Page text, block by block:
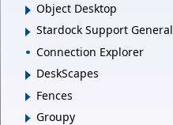
Object Desktop
Stardock Support General
Connection Explorer
DeskScapes
Fences
Groupy